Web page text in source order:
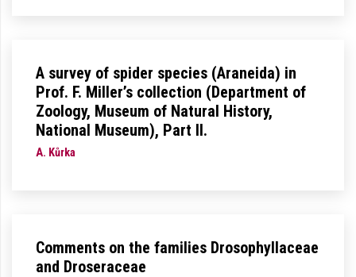
A survey of spider species (Araneida) in
Prof. F. Miller’s collection (Department of
Zoology, Museum of Natural History,
National Museum), Part II.
A. Kůrka
Comments on the families Drosophyllaceae
and Droseraceae